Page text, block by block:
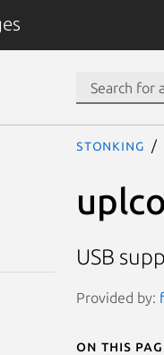
stonking
USB
Provided by:
On this